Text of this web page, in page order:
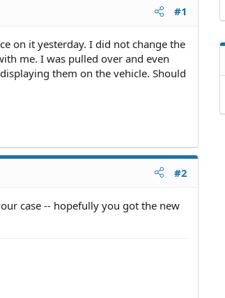
#1
on it yesterday. I did not change the
me. I was pulled over and even
them on the vehicle. Should
#2
case -- hopefully you got the new